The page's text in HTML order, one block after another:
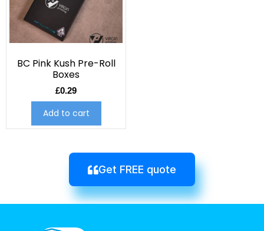
BC Pink Kush Pre-Roll
Boxes
£0.29
Add to cart
Get FREE quote